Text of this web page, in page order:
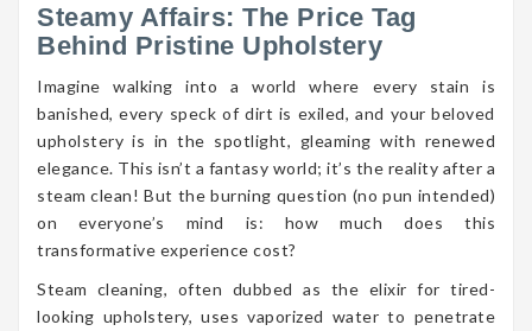
Steamy Affairs: The Price Tag
Behind Pristine Upholstery
Imagine walking into a world where every stain is
banished, every speck of dirt is exiled, and your beloved
upholstery is in the spotlight, gleaming with renewed
elegance. This isn’t a fantasy world; it’s the reality after a
steam clean! But the burning question (no pun intended)
on everyone’s mind is: how much does this
transformative experience cost?
Steam cleaning, often dubbed as the elixir for tired-
looking upholstery, uses vaporized water to penetrate